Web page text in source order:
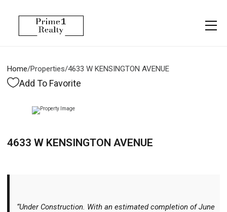
Home/Properties/4633 W KENSINGTON AVENUE
Add To Favorite
4633 W KENSINGTON AVENUE
“Under Construction. With an estimated completion of June
Menu
Property Management
Let's Connect
Property Management
Management
Resident Services
More
Blogs
Vlogs